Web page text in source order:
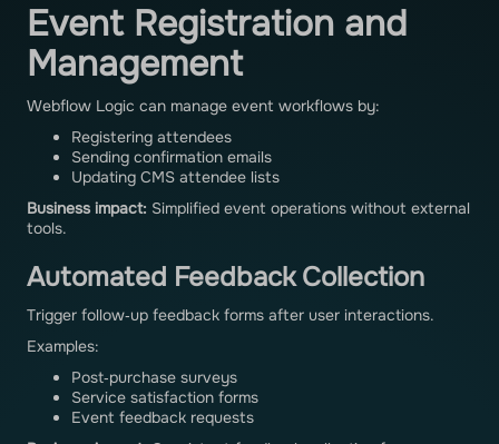
Event Registration and
Management
Webflow Logic can manage event workflows by:
Registering attendees
Sending confirmation emails
Updating CMS attendee lists
Business impact: Simplified event operations without external
tools.
Automated Feedback Collection
Trigger follow‑up feedback forms after user interactions.
Examples:
Post‑purchase surveys
Service satisfaction forms
Event feedback requests